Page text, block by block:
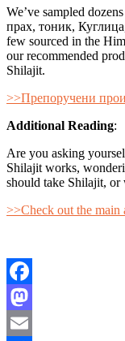
We’ve sampled
прах, тоник,
few sourced in the
our recommended
Shilajit.
>>Препоручени
Additional Reading:
Are you asking
Shilajit works,
should take Shilajit, or
>>Check out the main
Facebook
Mastodon